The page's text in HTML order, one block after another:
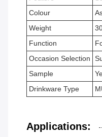
Colour
Weight
Function
Occasion Selection
Sample
Drinkware Type
Applications: